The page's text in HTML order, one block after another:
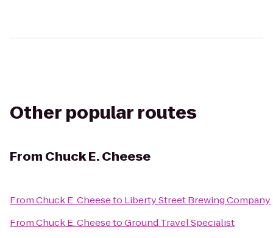
Other popular routes
From Chuck E. Cheese
FromChuck E. Cheeseto Liberty Street Brewing Company
FromChuck E. CheesetoGround Travel Specialist